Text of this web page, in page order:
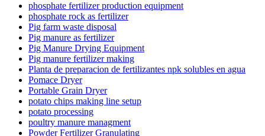
phosphate fertilizer production equipment
phosphate rock as fertilizer
Pig farm waste disposal
Pig manure as fertilizer
Pig Manure Drying Equipment
Pig manure fertilizer making
Planta de preparacion de fertilizantes npk solubles en agua
Pomace Dryer
Portable Grain Dryer
potato chips making line setup
potato processing
poultry manure managment
Powder Fertilizer Granulating